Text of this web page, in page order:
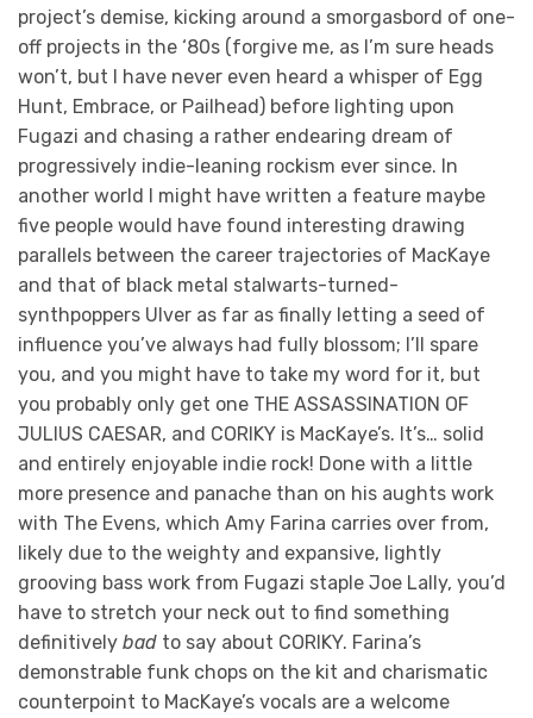
project’s demise, kicking around a smorgasbord of one-
off projects in the ‘80s (forgive me, as I’m sure heads
won’t, but I have never even heard a whisper of Egg
Hunt, Embrace, or Pailhead) before lighting upon
Fugazi and chasing a rather endearing dream of
progressively indie-leaning rockism ever since. In
another world I might have written a feature maybe
five people would have found interesting drawing
parallels between the career trajectories of MacKaye
and that of black metal stalwarts-turned-
synthpoppers Ulver as far as finally letting a seed of
influence you’ve always had fully blossom; I’ll spare
you, and you might have to take my word for it, but
you probably only get one THE ASSASSINATION OF
JULIUS CAESAR, and CORIKY is MacKaye’s. It’s… solid
and entirely enjoyable indie rock! Done with a little
more presence and panache than on his aughts work
with The Evens, which Amy Farina carries over from,
likely due to the weighty and expansive, lightly
grooving bass work from Fugazi staple Joe Lally, you’d
have to stretch your neck out to find something
definitively bad to say about CORIKY. Farina’s
demonstrable funk chops on the kit and charismatic
counterpoint to MacKaye’s vocals are a welcome